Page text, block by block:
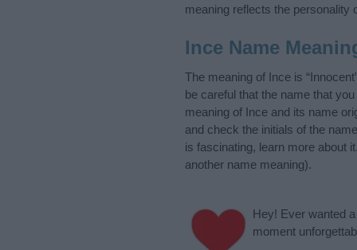
meaning reflects the personality
Ince Name
The meaning of Ince is
be careful that the name that
meaning of Ince and its name
and check the initials of the
is fascinating, learn more about
another name meaning).
Hey! Ever wanted a
moment